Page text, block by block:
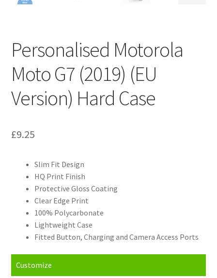
Personalised Motorola
Moto G7 (2019) (EU
Version) Hard Case
£9.25
Slim Fit Design
HQ Print Finish
Protective Gloss Coating
Clear Edge Print
100% Polycarbonate
Lightweight Case
Fitted Button, Charging and Camera Access Ports
Customize